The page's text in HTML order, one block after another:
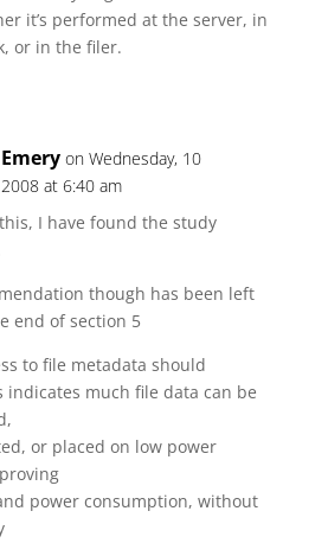
it’s performed at the server, in
or in the filer.
on Wednesday, 10
at 6:40 am
I have found the study
though has been left
end of section 5
to file metadata should
indicates much file data can be
or placed on low power
power consumption, without